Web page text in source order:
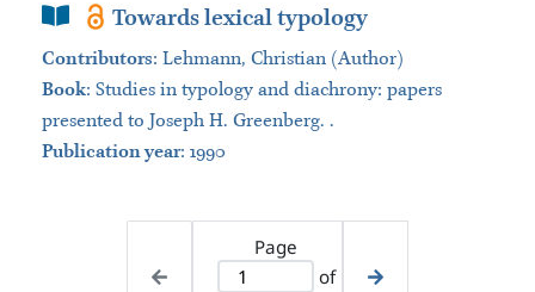
Book SectionTowards lexical typology
Contributors: Lehmann, Christian (Author)
Book: Studies in typology and diachrony: papers
presented to Joseph H. Greenberg. .
Publication year: 1990
Page
of